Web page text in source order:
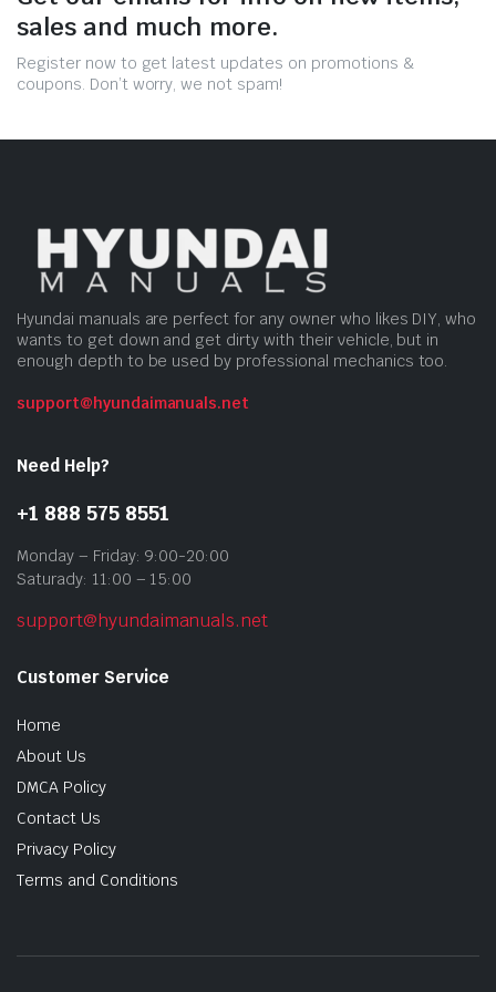
sales and much more.
Register now to get latest updates on promotions &
coupons. Don’t worry, we not spam!
Hyundai manuals are perfect for any owner who likes DIY, who
wants to get down and get dirty with their vehicle, but in
enough depth to be used by professional mechanics too.
support@hyundaimanuals.net
Need Help?
+1 888 575 8551
Monday – Friday: 9:00-20:00
Saturady: 11:00 – 15:00
support@hyundaimanuals.net
Customer Service
Home
About Us
DMCA Policy
Contact Us
Privacy Policy
Terms and Conditions